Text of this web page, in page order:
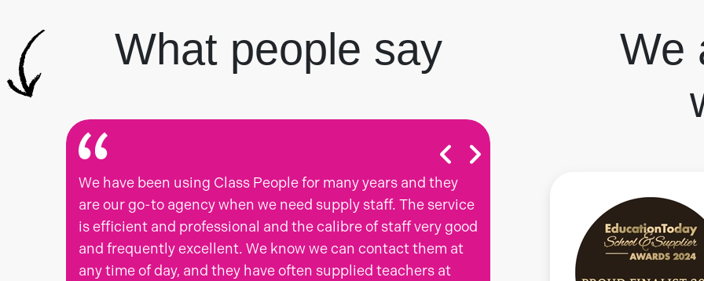
What people say
We have been using Class People for many years and they
are our go-to agency when we need supply staff. The service
is efficient and professional and the calibre of staff very good
and frequently excellent. We know we can contact them at
any time of day, and they have often supplied teachers at
The thing for me that sets
agencies I have worked
you with respect and
are and try to match you
always felt valued and
We